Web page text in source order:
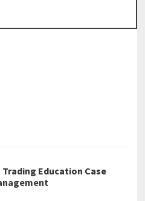
Education Case